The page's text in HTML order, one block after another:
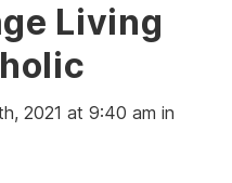
Living
2021 at 9:40 am in